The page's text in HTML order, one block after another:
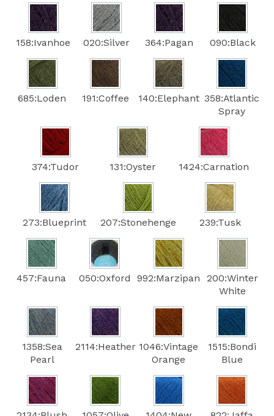
158:Ivanhoe 020:Silver 364:Pagan 090:Black
685:Loden 191:Coffee 140:Elephant 358:Atlantic
Spray
374:Tudor 131:Oyster 1424:Carnation
273:Blueprint 207:Stonehenge 239:Tusk
457:Fauna 050:Oxford 992:Marzipan
200:Winter
White
1358:Sea
Pearl
2114:Heather 1046:Vintage
Orange
1515:Bondi
Blue